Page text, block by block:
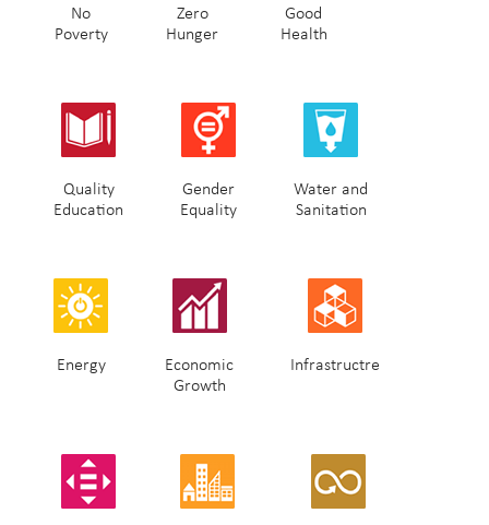
No
Poverty
Zero
Hunger
Good
Health
Quality
Education
Gender
Equality
Water and
Sanitation
Energy
Economic
Growth
Infrastructre